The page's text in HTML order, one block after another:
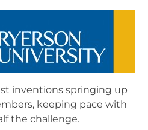
inventions springing up
keeping pace with
the challenge.